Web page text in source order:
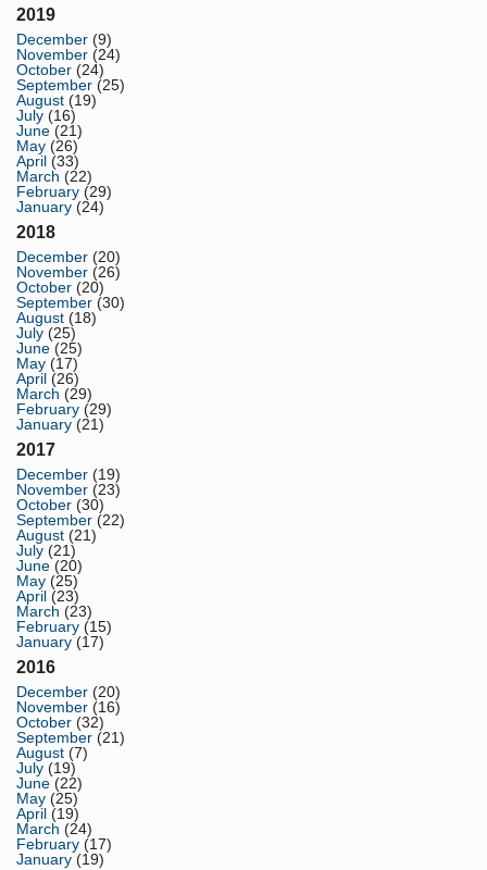
2019
December (9)
November (24)
October (24)
September (25)
August (19)
July (16)
June (21)
May (26)
April (33)
March (22)
February (29)
January (24)
2018
December (20)
November (26)
October (20)
September (30)
August (18)
July (25)
June (25)
May (17)
April (26)
March (29)
February (29)
January (21)
2017
December (19)
November (23)
October (30)
September (22)
August (21)
July (21)
June (20)
May (25)
April (23)
March (23)
February (15)
January (17)
2016
December (20)
November (16)
October (32)
September (21)
August (7)
July (19)
June (22)
May (25)
April (19)
March (24)
February (17)
January (19)